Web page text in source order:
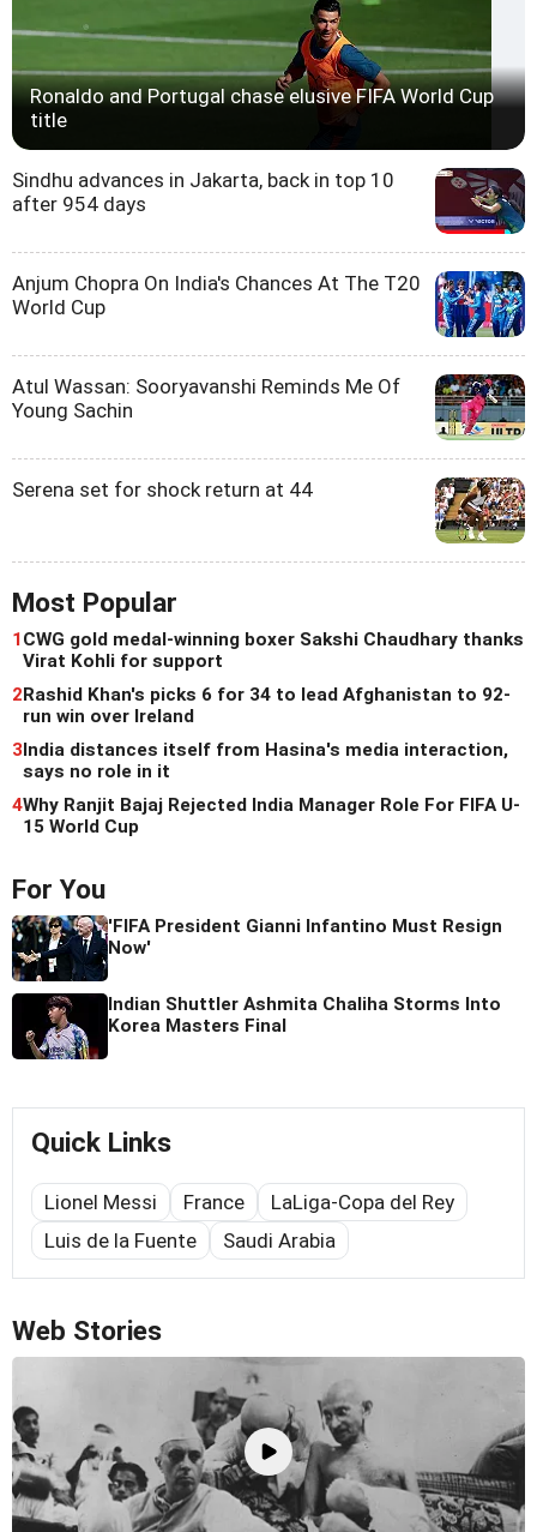
Ronaldo and Portugal chase elusive FIFA World Cup
title
Sindhu advances in Jakarta, back in top 10
after 954 days
Anjum Chopra On India's Chances At The T20
World Cup
Atul Wassan: Sooryavanshi Reminds Me Of
Young Sachin
Serena set for shock return at 44
Most Popular
1CWG gold medal-winning boxer Sakshi Chaudhary thanks
Virat Kohli for support
2Rashid Khan's picks 6 for 34 to lead Afghanistan to 92-
run win over Ireland
3India distances itself from Hasina's media interaction,
says no role in it
4Why Ranjit Bajaj Rejected India Manager Role For FIFA U-
15 World Cup
For You
'FIFA President Gianni Infantino Must Resign
Now'
Indian Shuttler Ashmita Chaliha Storms Into
Korea Masters Final
Quick Links
Lionel Messi France
LaLiga-Copa del Rey
Luis de la Fuente
Saudi Arabia
Web Stories